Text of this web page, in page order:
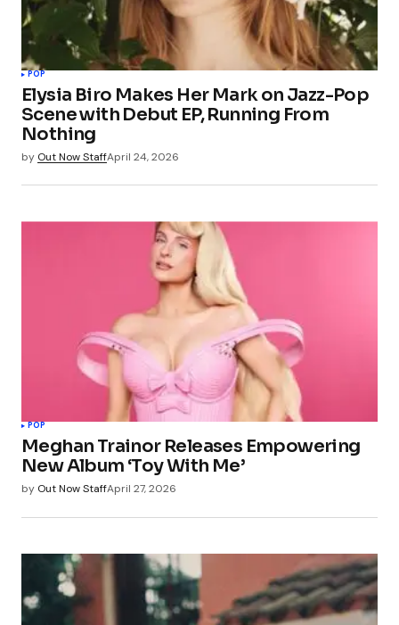
POP
Elysia Biro Makes Her Mark on Jazz-Pop
Scene with Debut EP, Running From
Nothing
by Out Now StaffApril 24, 2026
POP
Meghan Trainor Releases Empowering
New Album ‘Toy With Me’
by Out Now StaffApril 27, 2026